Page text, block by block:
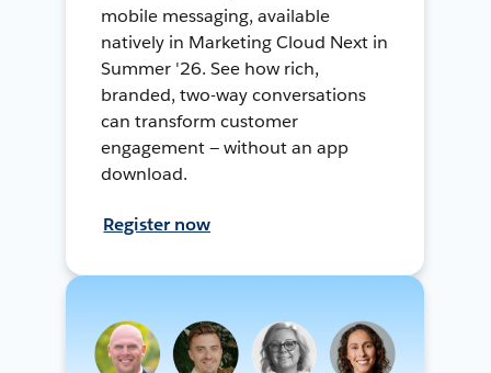
mobile messaging, available
natively in Marketing Cloud Next in
Summer '26. See how rich,
branded, two-way conversations
can transform customer
engagement — without an app
download.
Register now